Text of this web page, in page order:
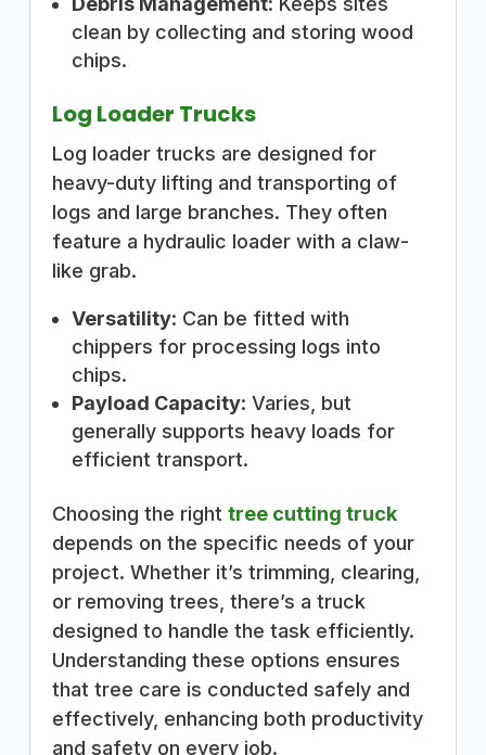
clean by collecting and storing wood
chips.
Log Loader Trucks
Log loader trucks are designed for
heavy-duty lifting and transporting of
logs and large branches. They often
feature a hydraulic loader with a claw-
like grab.
Versatility: Can be fitted with
chippers for processing logs into
chips.
Payload Capacity: Varies, but
generally supports heavy loads for
efficient transport.
Choosing the right tree cutting truck
depends on the specific needs of your
project. Whether it’s trimming, clearing,
or removing trees, there’s a truck
designed to handle the task efficiently.
Understanding these options ensures
that tree care is conducted safely and
effectively, enhancing both productivity
and safety on every job.